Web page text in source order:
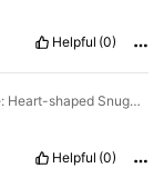
Helpful (0)
Color: Multicolor / Style Type: Heart-shaped Snuggle / Size: Large
Helpful (0)